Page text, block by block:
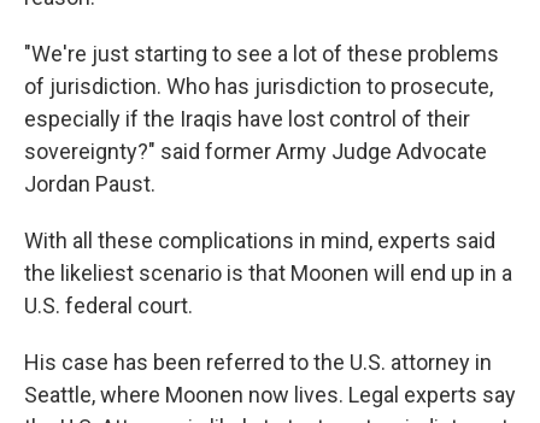
"We're just starting to see a lot of these problems
of jurisdiction. Who has jurisdiction to prosecute,
especially if the Iraqis have lost control of their
sovereignty?" said former Army Judge Advocate
Jordan Paust.
With all these complications in mind, experts said
the likeliest scenario is that Moonen will end up in a
U.S. federal court.
His case has been referred to the U.S. attorney in
Seattle, where Moonen now lives. Legal experts say